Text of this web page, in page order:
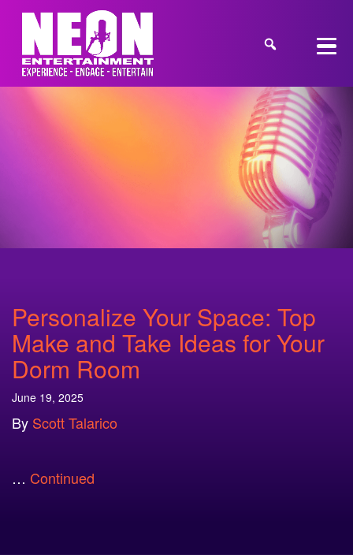
Personalize Your Space: Top
Make and Take Ideas for Your
Dorm Room
June 19, 2025
By Scott Talarico
… Continued